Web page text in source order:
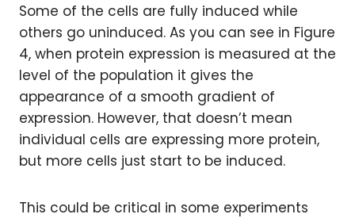
Some of the cells are fully induced while
others go uninduced. As you can see in Figure
4, when protein expression is measured at the
level of the population it gives the
appearance of a smooth gradient of
expression. However, that doesn’t mean
individual cells are expressing more protein,
but more cells just start to be induced.
This could be critical in some experiments